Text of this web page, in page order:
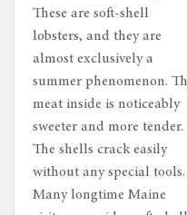
These are soft-shell
lobsters, and they are
almost exclusively a
summer phenomenon.
meat inside is noticeably
sweeter and more tender.
The shells crack easily
without any special tools.
Many longtime Maine